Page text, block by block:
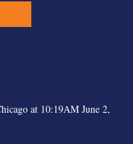
at 10:19AM June 2,